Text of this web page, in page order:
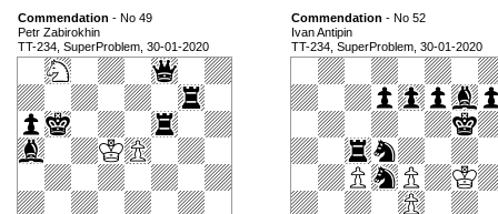
Commendation - No 49
Petr Zabirokhin
TT-234, SuperProblem, 30-01-2020
Commendation - No 52
Ivan Antipin
TT-234, SuperProblem, 30-01-2020